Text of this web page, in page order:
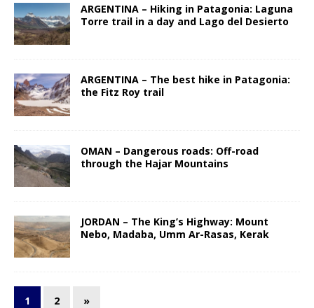
ARGENTINA – Hiking in Patagonia: Laguna
Torre trail in a day and Lago del Desierto
ARGENTINA – The best hike in Patagonia:
the Fitz Roy trail
OMAN – Dangerous roads: Off-road
through the Hajar Mountains
JORDAN – The King’s Highway: Mount
Nebo, Madaba, Umm Ar-Rasas, Kerak
1 2 »